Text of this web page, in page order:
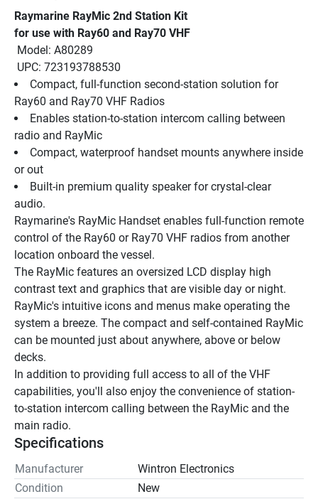
Raymarine RayMic 2nd Station Kit
for use with Ray60 and Ray70 VHF
Model: A80289
UPC: 723193788530
Compact, full-function second-station solution for
Ray60 and Ray70 VHF Radios
Enables station-to-station intercom calling between
radio and RayMic
Compact, waterproof handset mounts anywhere inside
or out
Built-in premium quality speaker for crystal-clear
audio.
Raymarine's RayMic Handset enables full-function remote
control of the Ray60 or Ray70 VHF radios from another
location onboard the vessel.
The RayMic features an oversized LCD display high
contrast text and graphics that are visible day or night.
RayMic's intuitive icons and menus make operating the
system a breeze. The compact and self-contained RayMic
can be mounted just about anywhere, above or below
decks.
In addition to providing full access to all of the VHF
capabilities, you'll also enjoy the convenience of station-
to-station intercom calling between the RayMic and the
main radio.
Specifications
Manufacturer
Wintron Electronics
Condition
New